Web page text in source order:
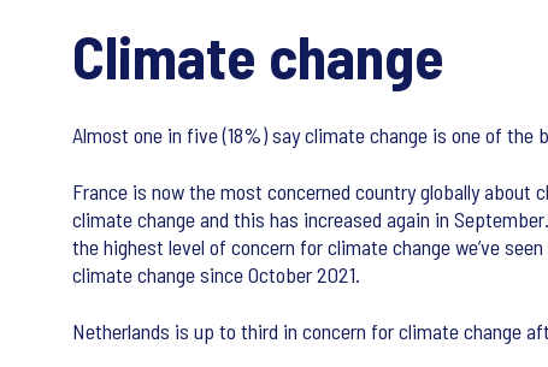
Climate change
Almost one in five (18%) say climate change is one of
France is now the most concerned country globally
climate change and this has increased again in
the highest level of concern for climate change we’ve
climate change since October 2021.
Netherlands is up to third in concern for climate change